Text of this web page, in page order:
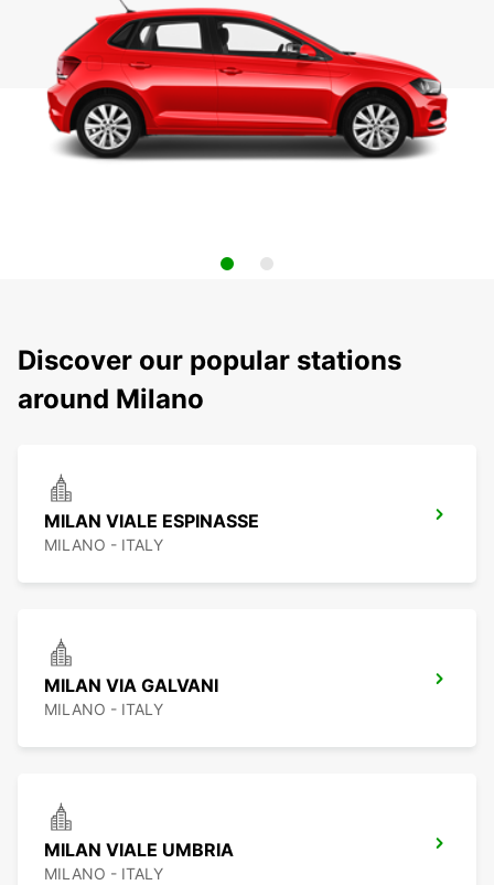
Discover our popular stations
around Milano
MILAN VIALE ESPINASSE
MILANO - ITALY
MILAN VIA GALVANI
MILANO - ITALY
MILAN VIALE UMBRIA
MILANO - ITALY